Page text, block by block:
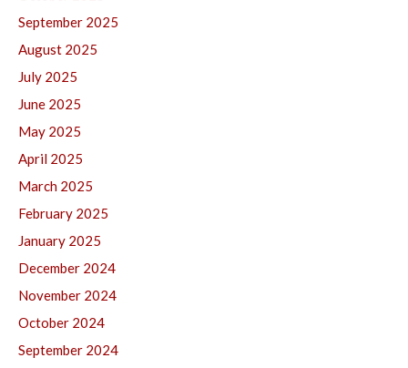
September 2025
August 2025
July 2025
June 2025
May 2025
April 2025
March 2025
February 2025
January 2025
December 2024
November 2024
October 2024
September 2024